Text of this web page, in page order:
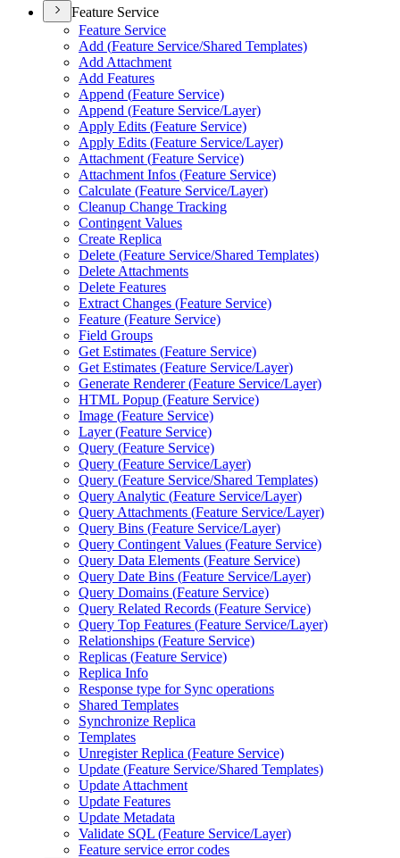
Feature Service
Feature Service
Add (Feature Service/Shared Templates)
Add Attachment
Add Features
Append (Feature Service)
Append (Feature Service/Layer)
Apply Edits (Feature Service)
Apply Edits (Feature Service/Layer)
Attachment (Feature Service)
Attachment Infos (Feature Service)
Calculate (Feature Service/Layer)
Cleanup Change Tracking
Contingent Values
Create Replica
Delete (Feature Service/Shared Templates)
Delete Attachments
Delete Features
Extract Changes (Feature Service)
Feature (Feature Service)
Field Groups
Get Estimates (Feature Service)
Get Estimates (Feature Service/Layer)
Generate Renderer (Feature Service/Layer)
HTML Popup (Feature Service)
Image (Feature Service)
Layer (Feature Service)
Query (Feature Service)
Query (Feature Service/Layer)
Query (Feature Service/Shared Templates)
Query Analytic (Feature Service/Layer)
Query Attachments (Feature Service/Layer)
Query Bins (Feature Service/Layer)
Query Contingent Values (Feature Service)
Query Data Elements (Feature Service)
Query Date Bins (Feature Service/Layer)
Query Domains (Feature Service)
Query Related Records (Feature Service)
Query Top Features (Feature Service/Layer)
Relationships (Feature Service)
Replicas (Feature Service)
Replica Info
Response type for Sync operations
Shared Templates
Synchronize Replica
Templates
Unregister Replica (Feature Service)
Update (Feature Service/Shared Templates)
Update Attachment
Update Features
Update Metadata
Validate SQL (Feature Service/Layer)
Feature service error codes